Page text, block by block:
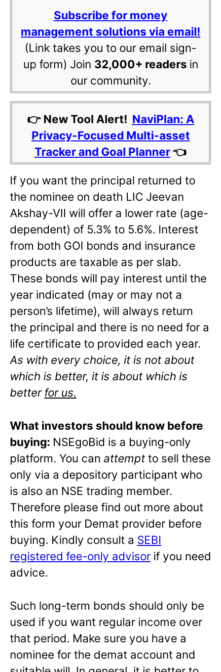
Subscribe for money
management solutions via email!
(Link takes you to our email sign-
up form) Join 32,000+ readers in
our community.
👉 New Tool Alert! NaviPlan: A
Privacy-Focused Multi-asset
Tracker and Goal Planner 👈
If you want the principal returned to
the nominee on death LIC Jeevan
Akshay-VII will offer a lower rate (age-
dependent) of 5.3% to 5.6%. Interest
from both GOI bonds and insurance
products are taxable as per slab.
These bonds will pay interest until the
year indicated (may or may not a
person’s lifetime), will always return
the principal and there is no need for a
life certificate to provided each year.
As with every choice, it is not about
which is better, it is about which is
better for us.
What investors should know before
buying: NSEgoBid is a buying-only
platform. You can attempt to sell these
only via a depository participant who
is also an NSE trading member.
Therefore please find out more about
this form your Demat provider before
buying. Kindly consult a SEBI
registered fee-only advisor if you need
advice.
Such long-term bonds should only be
used if you want regular income over
that period. Make sure you have a
nominee for the demat account and